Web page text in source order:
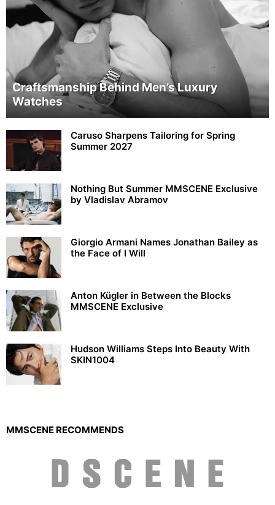
Craftsmanship Behind Men’s Luxury
Watches
Caruso Sharpens Tailoring for Spring
Summer 2027
Nothing But Summer MMSCENE Exclusive
by Vladislav Abramov
Giorgio Armani Names Jonathan Bailey as
the Face of I Will
Anton Kügler in Between the Blocks
MMSCENE Exclusive
Hudson Williams Steps Into Beauty With
SKIN1004
MMSCENE RECOMMENDS